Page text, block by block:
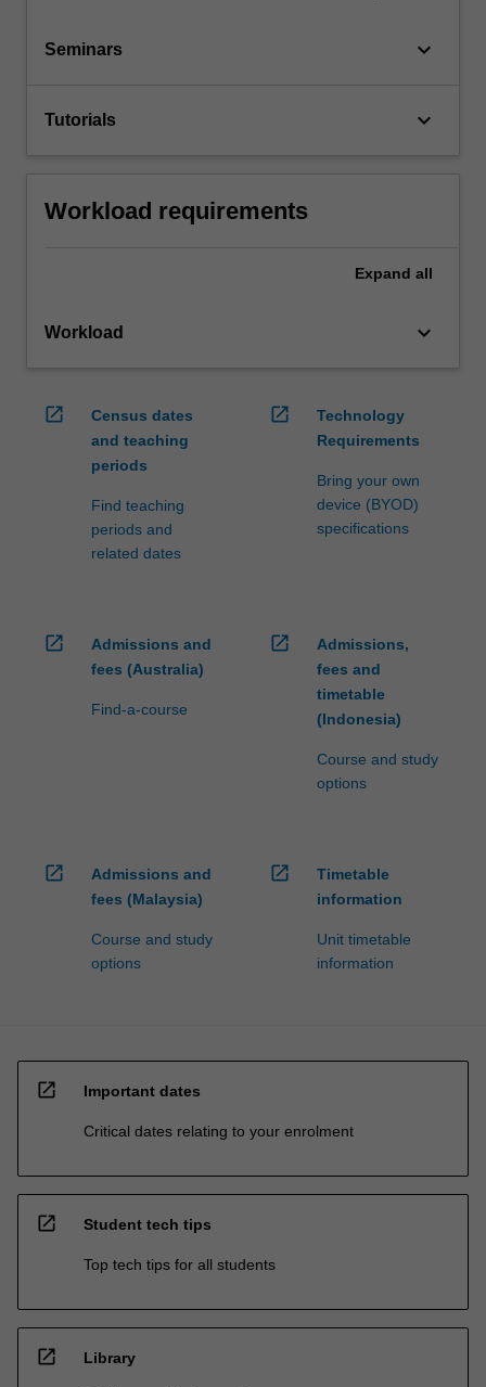
Seminars keyboard_arrow_down
Tutorials keyboard_arrow_down
Workload requirements
Expand all
Workload keyboard_arrow_down
open_in_new
Census dates
and teaching
periods
Find teaching
periods and
related dates
open_in_new
Technology
Requirements
Bring your own
device (BYOD)
specifications
open_in_new
Admissions and
fees (Australia)
Find-a-course
open_in_new
Admissions,
fees and
timetable
(Indonesia)
Course and study
options
open_in_new
Admissions and
fees (Malaysia)
Course and study
options
open_in_new
Timetable
information
Unit timetable
information
open_in_new Important dates
Critical dates relating to your enrolment
open_in_new Student tech tips
Top tech tips for all students
open_in_new Library